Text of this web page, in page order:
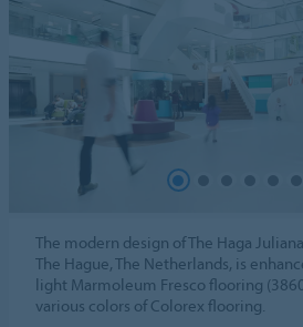
The modern design of The Haga
The Hague, The Netherlands, is
light Marmoleum Fresco flooring
various colors of Colorex flooring.